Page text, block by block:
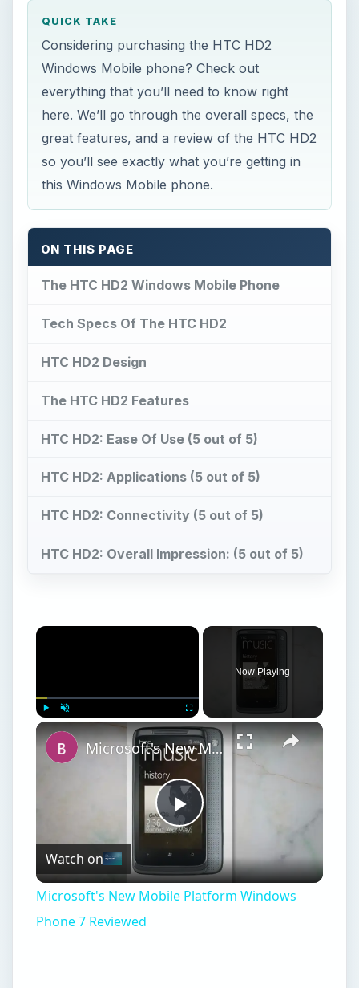
QUICK TAKE
Considering purchasing the HTC HD2
Windows Mobile phone? Check out
everything that you’ll need to know right
here. We’ll go through the overall specs, the
great features, and a review of the HTC HD2
so you’ll see exactly what you’re getting in
this Windows Mobile phone.
ON THIS PAGE
The HTC HD2 Windows Mobile Phone
Tech Specs Of The HTC HD2
HTC HD2 Design
The HTC HD2 Features
HTC HD2: Ease Of Use (5 out of 5)
HTC HD2: Applications (5 out of 5)
HTC HD2: Connectivity (5 out of 5)
HTC HD2: Overall Impression: (5 out of 5)
Fullscreen
Now Playing
Play
Video
Microsoft's New Mobile Platform Windows Phone 7 Reviewed
Watch on
Microsoft's New Mobile Platform Windows
Phone 7 Reviewed